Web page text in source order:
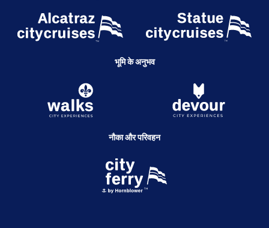
भूमि के अनुभव
नौका और परिवहन